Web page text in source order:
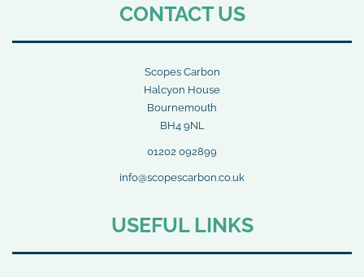
CONTACT US
Scopes Carbon
Halcyon House
Bournemouth
BH4 9NL
01202 092899
info@scopescarbon.co.uk
USEFUL LINKS